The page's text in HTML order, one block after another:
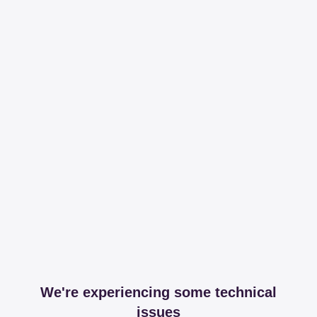
We're experiencing some technical
issues